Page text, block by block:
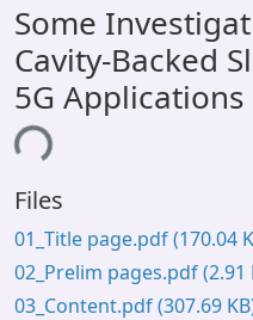
All of DSpace
Statistics
Library Website
OPAC
Window (ERMS)
Contact Us
Some
Cavity-Backed
5G Applications
Files
01_Title page.pdf(170.04
02_Prelim pages.pdf(2.91
03_Content.pdf(307.69